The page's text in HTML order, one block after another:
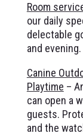
Room
our daily
delectable
and
Canine
Playtime –
can open a
guests.
and the